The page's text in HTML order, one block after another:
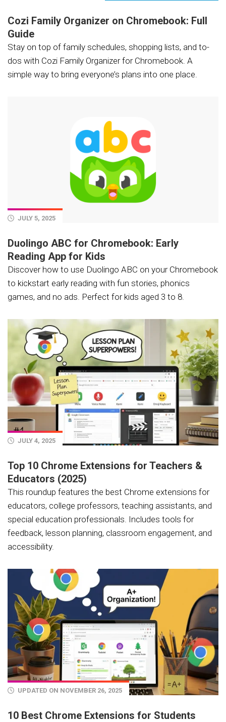
Cozi Family Organizer on Chromebook: Full
Guide
Stay on top of family schedules, shopping lists, and to-
dos with Cozi Family Organizer for Chromebook. A
simple way to bring everyone’s plans into one place.
JULY 5, 2025
Duolingo ABC for Chromebook: Early
Reading App for Kids
Discover how to use Duolingo ABC on your Chromebook
to kickstart early reading with fun stories, phonics
games, and no ads. Perfect for kids aged 3 to 8.
JULY 4, 2025
Top 10 Chrome Extensions for Teachers &
Educators (2025)
This roundup features the best Chrome extensions for
educators, college professors, teaching assistants, and
special education professionals. Includes tools for
feedback, lesson planning, classroom engagement, and
accessibility.
UPDATED ON NOVEMBER 26, 2025
10 Best Chrome Extensions for Students